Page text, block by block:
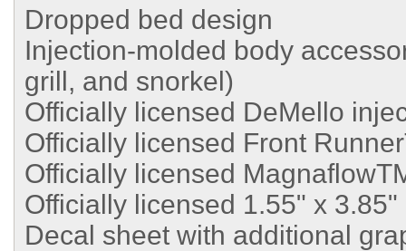
Dropped bed design
Injection-molded body
grill, and snorkel)
Officially licensed DeMello
Officially licensed Front
Officially licensed
Officially licensed 1.55" x
Decal sheet with additional